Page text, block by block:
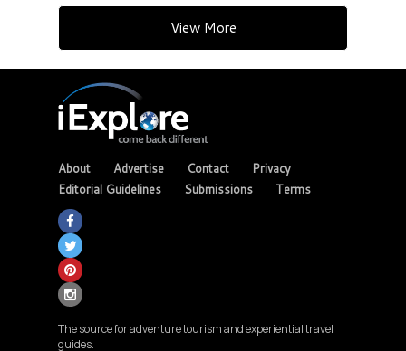
View More
About Advertise Contact
Privacy
Editorial Guidelines
Submissions Terms
The source for adventure tourism and experiential travel
guides.